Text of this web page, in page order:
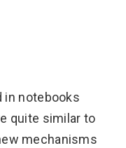
in notebooks
quite similar to
mechanisms